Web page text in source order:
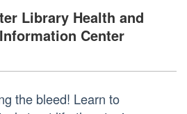
Library Health and
Center
the bleed! Learn to